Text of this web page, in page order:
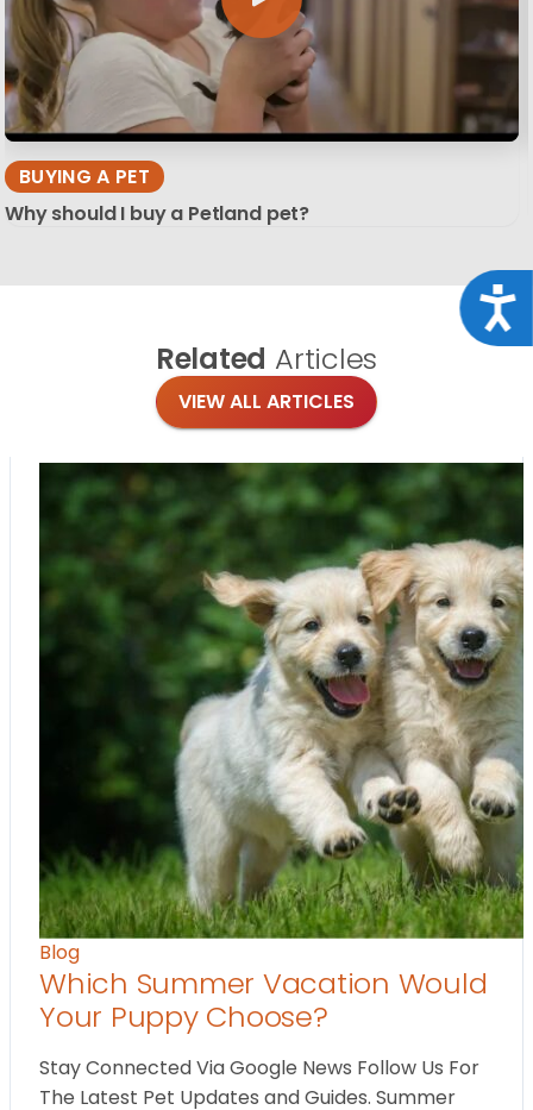
BUYING A PET
Why should I buy a Petland pet?
Related Articles
VIEW ALL ARTICLES
Blog
Which Summer Vacation Would
Your Puppy Choose?
Stay Connected Via Google News Follow Us For
The Latest Pet Updates and Guides. Summer